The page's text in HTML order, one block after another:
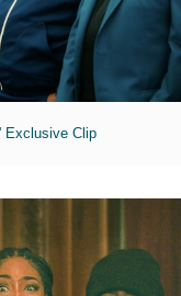
Exclusive Clip